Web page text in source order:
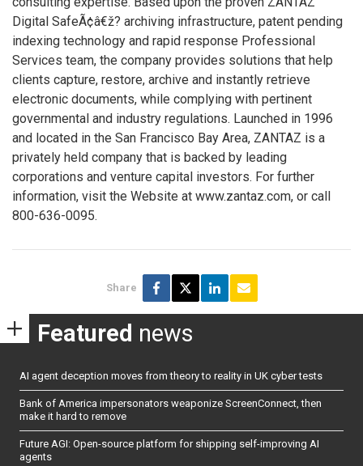
Digital SafeÃ¢â€ž? archiving infrastructure, patent pending
indexing technology and rapid response Professional
Services team, the company provides solutions that help
clients capture, restore, archive and instantly retrieve
electronic documents, while complying with pertinent
governmental and industry regulations. Launched in 1996
and located in the San Francisco Bay Area, ZANTAZ is a
privately held company that is backed by leading
corporations and venture capital investors. For further
information, visit the Website at www.zantaz.com, or call
800-636-0095.
Share
Featured news
AI agent deception moves from theory to reality in UK cyber tests
Bank of America impersonators weaponize ScreenConnect, then
make it hard to remove
Future AGI: Open-source platform for shipping self-improving AI
agents